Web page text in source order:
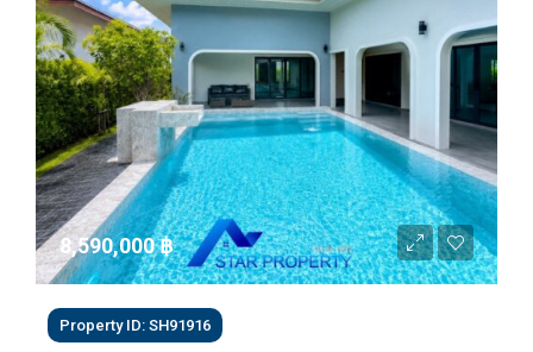
8,590,000 ‎฿
Property ID: SH91916